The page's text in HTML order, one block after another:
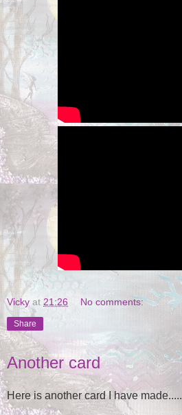
Vicky at 21:26 No comments:
Share
Another card
Here is another card I have made.....